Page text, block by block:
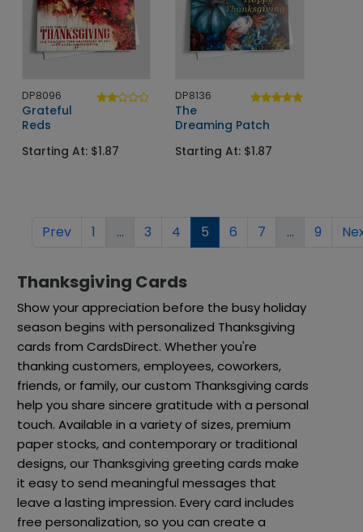
DP8096
Grateful
Reds
Starting At: $1.87
DP8136
The
Dreaming Patch
Starting At: $1.87
Prev 1 ... 3 4 5 6 7 ... 9
Thanksgiving Cards
Show your appreciation before the busy holiday
season begins with personalized Thanksgiving
cards from CardsDirect. Whether you're
thanking customers, employees, coworkers,
friends, or family, our custom Thanksgiving cards
help you share sincere gratitude with a personal
touch. Available in a variety of sizes, premium
paper stocks, and contemporary or traditional
designs, our Thanksgiving greeting cards make
it easy to send meaningful messages that
leave a lasting impression. Every card includes
free personalization, so you can create a